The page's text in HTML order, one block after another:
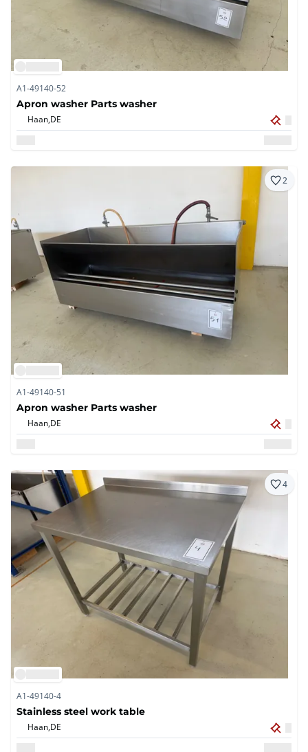
A1-49140-52
Apron washer Parts washer
Haan,DE
2
A1-49140-51
Apron washer Parts washer
Haan,DE
4
A1-49140-4
Stainless steel work table
Haan,DE